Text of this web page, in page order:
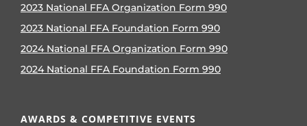
2023 National FFA Organization Form 990
2023 National FFA Foundation Form 990
2024 National FFA Organization Form 990
2024 National FFA Foundation Form 990
AWARDS & COMPETITIVE EVENTS